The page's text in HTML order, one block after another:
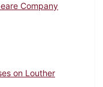
Company
on Louther